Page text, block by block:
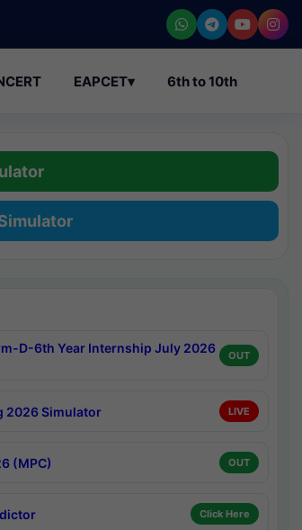
EAPCET▾ 6th to 10th
D-6th Year Internship July 2026
OUT
2026 Simulator LIVE
(MPC) OUT
Click Here